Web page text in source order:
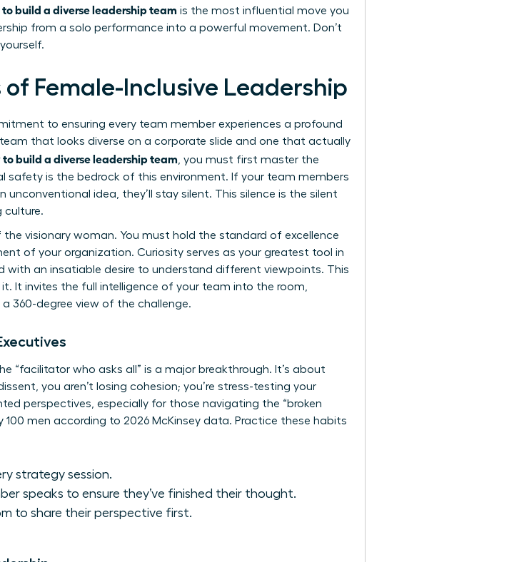
build a diverse leadership team is the most influential move you
from a solo performance into a powerful movement. Don’t
Female-Inclusive Leadership
to ensuring every team member experiences a profound
that looks diverse on a corporate slide and one that actually
to build a diverse leadership team, you must first master the
safety is the bedrock of this environment. If your team members
idea, they’ll stay silent. This silence is the silent
culture.
visionary woman. You must hold the standard of excellence
of your organization. Curiosity serves as your greatest tool in
with an insatiable desire to understand different viewpoints. This
It invites the full intelligence of your team into the room,
360-degree view of the challenge.
“facilitator who asks all” is a major breakthrough. It’s about
you aren’t losing cohesion; you’re stress-testing your
perspectives, especially for those navigating the “broken
100 men according to 2026 McKinsey data. Practice these habits
strategy session.
speaks to ensure they’ve finished their thought.
to share their perspective first.